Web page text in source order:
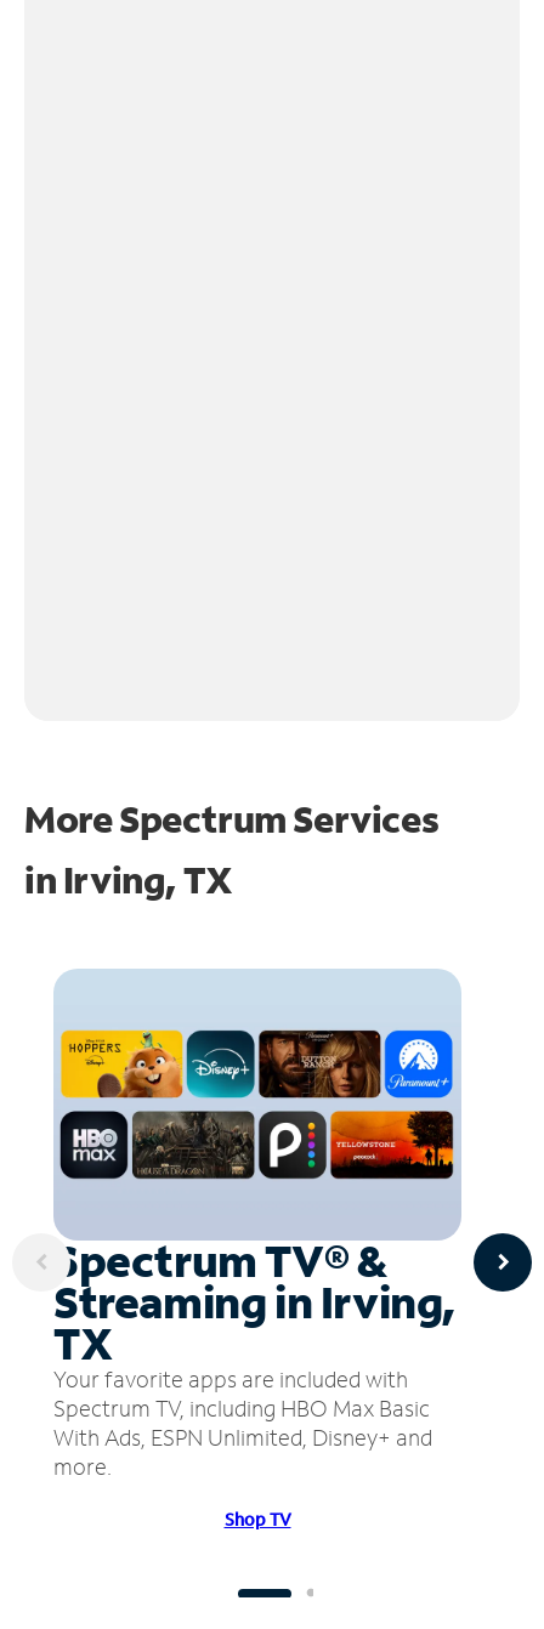
More Spectrum Services
in Irving, TX
Spectrum TV® &
Streaming in Irving,
TX
Your favorite apps are included with
Spectrum TV, including HBO Max Basic
With Ads, ESPN Unlimited, Disney+ and
more.
Shop TV